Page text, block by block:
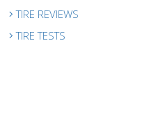
TIRE REVIEWS
TIRE TESTS